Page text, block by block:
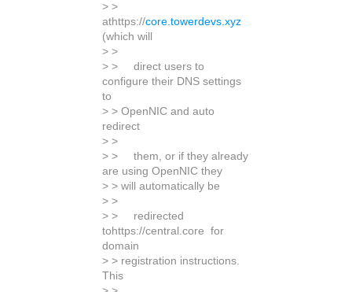
> >
athttps://core.towerdevs.xyz
(which will
> >
> > direct users to
configure their DNS settings
to
> > OpenNIC and auto
redirect
> >
> > them, or if they already
are using OpenNIC they
> > will automatically be
> >
> > redirected
tohttps://central.core for
domain
> > registration instructions.
This